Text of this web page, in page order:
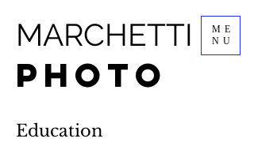
MARCHETTI
PHOTO
ME
NU
Education